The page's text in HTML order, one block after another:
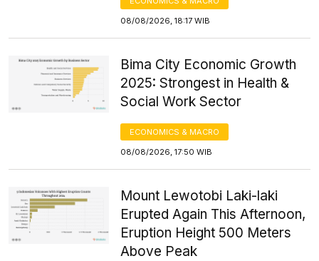
08/08/2026, 18:17 WIB
Bima City Economic Growth
2025: Strongest in Health &
Social Work Sector
ECONOMICS & MACRO
08/08/2026, 17:50 WIB
Mount Lewotobi Laki-laki
Erupted Again This Afternoon,
Eruption Height 500 Meters
Above Peak